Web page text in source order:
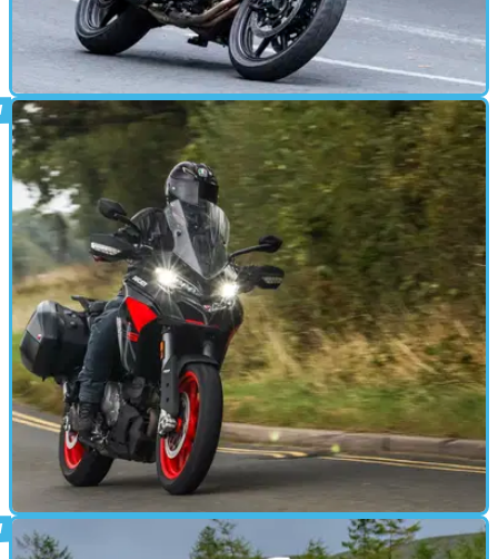
ADVENTURE 26/10/23
Suzuki V-Strom 800 RE review: another
talented middleweight ADV
Choosing a road-oriented, middleweight adventure bike just got a
bit harder, as the 800 RE is a new option that’s well worth
considering
ADVENTURE 19/10/23